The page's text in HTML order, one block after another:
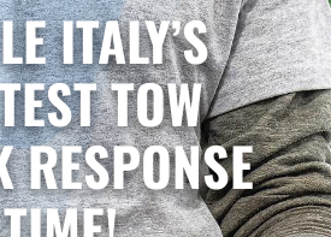
ITALY’S
TOW
RESPONSE